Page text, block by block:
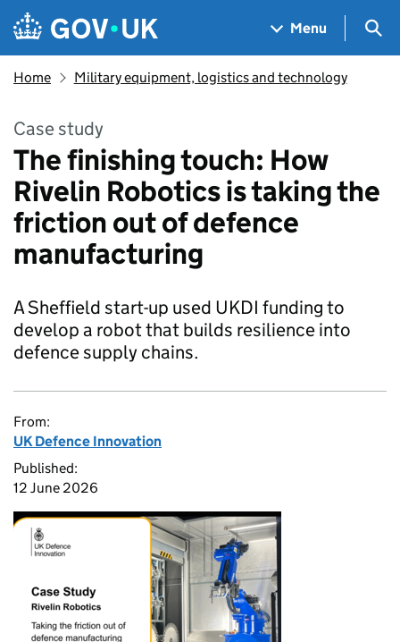
Skip to main content
Navigation menu
Menu
Home Military equipment, logistics and technology
Case study
The finishing touch: How
Rivelin Robotics is taking the
friction out of defence
manufacturing
A Sheffield start-up used UKDI funding to
develop a robot that builds resilience into
defence supply chains.
From:
UK Defence Innovation
Published:
12 June 2026